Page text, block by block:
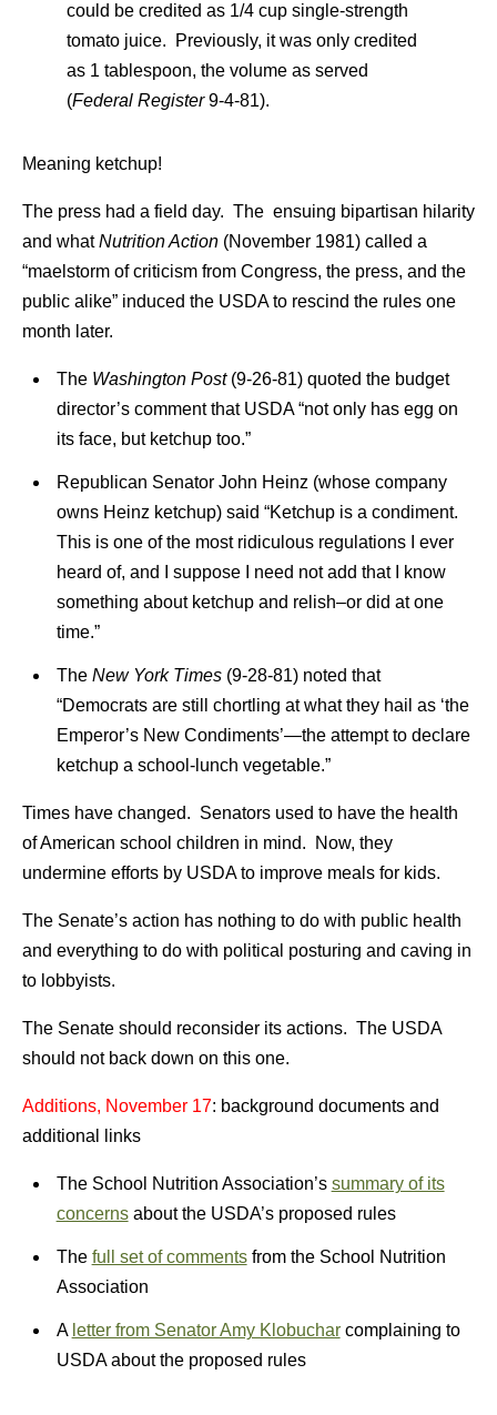
could be credited as 1/4 cup single-strength
tomato juice. Previously, it was only credited
as 1 tablespoon, the volume as served
(Federal Register9-4-81).
Meaning ketchup!
The press had a field day. The ensuing bipartisan hilarity
and whatNutrition Action (November 1981) called a
“maelstorm of criticism from Congress, the press, and the
public alike” induced the USDA to rescind the rules one
month later.
The Washington Post (9-26-81) quoted the budget
director’s comment that USDA “not only has egg on
its face, but ketchup too.”
Republican Senator John Heinz (whose company
owns Heinz ketchup) said “Ketchup is a condiment.
This is one of the most ridiculous regulations I ever
heard of, and I suppose I need not add that I know
something about ketchup and relish–or did at one
time.”
The New York Times (9-28-81) noted that
“Democrats are still chortling at what they hail as ‘the
Emperor’s New Condiments’—the attempt to declare
ketchup a school-lunch vegetable.”
Times have changed. Senators used to have the health
of American school children in mind. Now, they
undermine efforts by USDA to improve meals for kids.
The Senate’s action has nothing to do with public health
and everything to do with political posturing and caving in
to lobbyists.
The Senate should reconsider its actions. The USDA
should not back down on this one.
Additions, November 17: background documents and
additional links
The School Nutrition Association’s summary of its
concernsabout the USDA’s proposed rules
The full set of commentsfrom the School Nutrition
Association
A letter from Senator Amy Klobucharcomplaining to
USDA about the proposed rules